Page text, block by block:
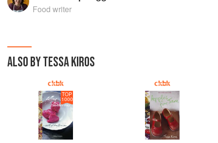
Food writer
ALSO BY TESSA KIROS
TOP
1000